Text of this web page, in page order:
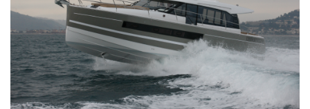
SPORTSBOAT GUIDE
TRAWLER YACHTS
STEEL BOATS
AFT CABINS
HOW TO
MIAMI BOAT SHOW 2025
BRITISH MOTOR YACHT SHOW 2025
PALM BEACH BOAT SHOW 2025
FORUMS
ABOUT US
THE BIG PICTURE